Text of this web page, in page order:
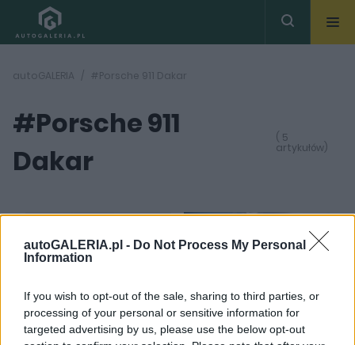
autoGALERIA.pl - Do Not Process My Personal
Information
If you wish to opt-out of the sale, sharing to third parties, or
processing of your personal or sensitive information for
targeted advertising by us, please use the below opt-out
autoGALERIA #Porsche 911 Dakar
#Porsche 911
Dakar
( 5
artykułów)
PRODUCENCI I RYNEK
Ostatni taki Dakar.
CIEKAWOSTKI
Porsche 911 Dakar jest